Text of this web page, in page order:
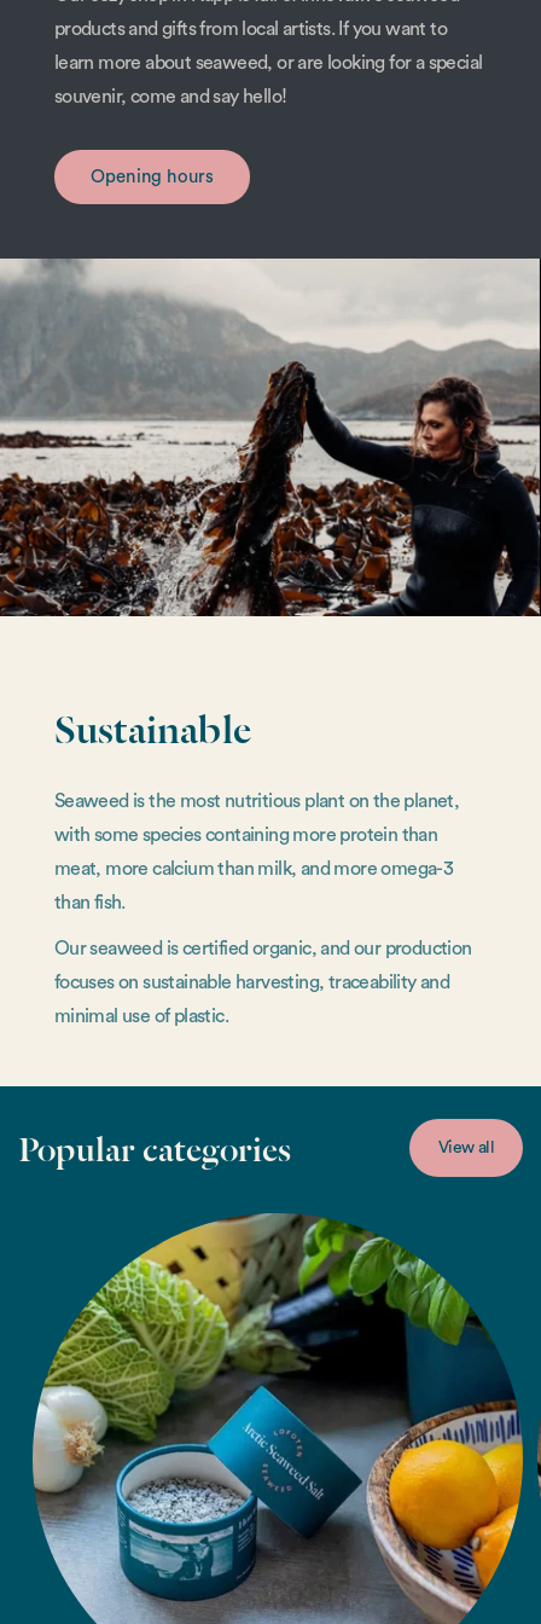
products and gifts from local artists. If you want to
learn more about seaweed, or are looking for a special
souvenir, come and say hello!
Opening hours
Sustainable
Seaweed is the most nutritious plant on the planet,
with some species containing more protein than
meat, more calcium than milk, and more omega-3
than fish.
Our seaweed is certified organic, and our production
focuses on sustainable harvesting, traceability and
minimal use of plastic.
Popular categories View all